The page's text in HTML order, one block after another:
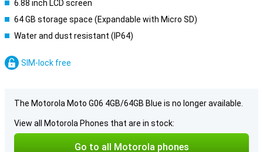
6.88 inch LCD screen
64 GB storage space (Expandable with Micro SD)
Water and dust resistant (IP64)
SIM-lock free
The Motorola Moto G06 4GB/64GB Blue is no longer available.
View all Motorola Phones that are in stock:
Go to all Motorola phones